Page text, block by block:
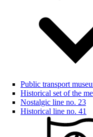
Public transport
Historical set of the
Nostalgic line no. 23
Historical line no. 41